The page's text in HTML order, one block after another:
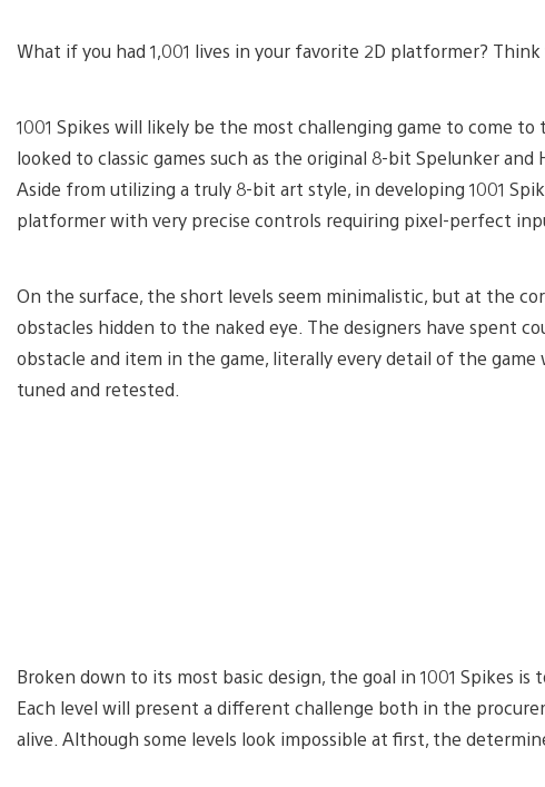
What if you had 1,001 lives in your favorite 2D platformer? Think
1001 Spikes will likely be the most challenging game to come to
looked to classic games such as the original 8-bit Spelunker and
Aside from utilizing a truly 8-bit art style, in developing 1001
platformer with very precise controls requiring pixel-perfect
On the surface, the short levels seem minimalistic, but at the
obstacles hidden to the naked eye. The designers have spent
obstacle and item in the game, literally every detail of the
tuned and retested.
Broken down to its most basic design, the goal in 1001 Spikes
Each level will present a different challenge both in the
alive. Although some levels look impossible at first, the